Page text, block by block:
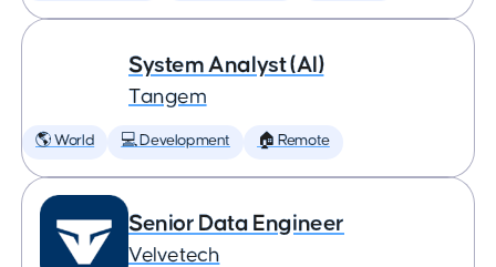
System Analyst (AI)
Tangem
🌎 World 💻 Development 🏠 Remote
Senior Data Engineer
Velvetech